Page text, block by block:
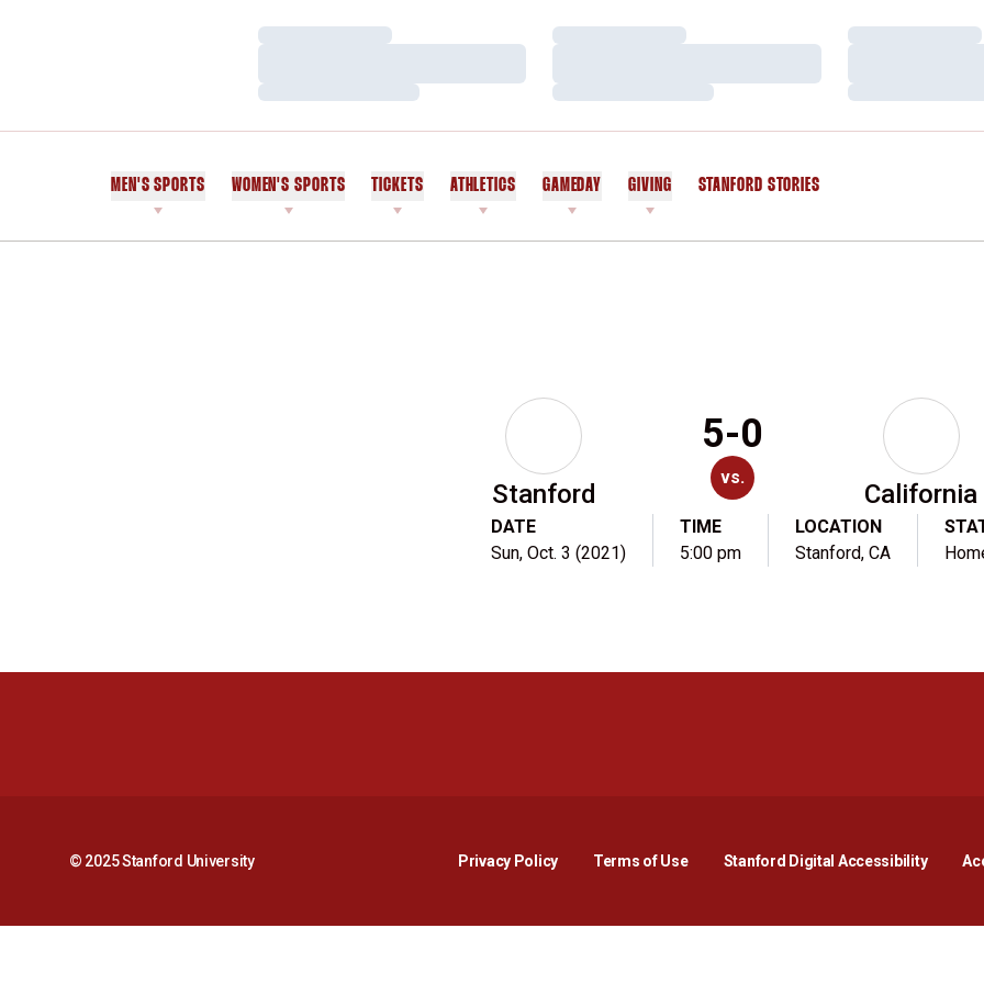
Loading…
Loading…
Loading…
Loading…
Loading…
Loading…
MEN'S SPORTS WOMEN'S SPORTS TICKETS ATHLETICS GAMEDAY GIVING STANFORD STORIES
Stanford
5-0
vs.
California
DATE
Sun, Oct. 3 (2021)
TIME
5:00 pm
LOCATION
Stanford, CA
© 2025 Stanford University Privacy PolicyOpens in a new window
Terms of Use Stanford Digital AccessibilityOpens